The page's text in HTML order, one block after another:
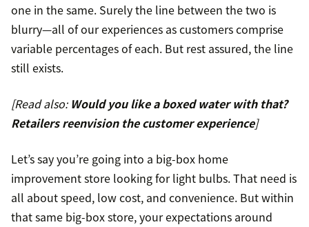
one in the same. Surely the line between the two is
blurry—all of our experiences as customers comprise
variable percentages of each. But rest assured, the line
still exists.
[Read also: Would you like a boxed water with that?
Retailers reenvision the customer experience]
Let’s say you’re going into a big-box home
improvement store looking for light bulbs. That need is
all about speed, low cost, and convenience. But within
that same big-box store, your expectations around